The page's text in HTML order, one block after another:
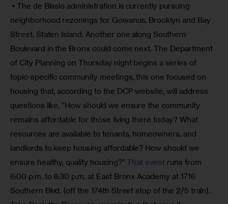
neighborhood rezonings for Gowanus, Brooklyn and Bay
Street, Staten Island. Another one along Southern
Boulevard in the Bronx could come next. The Department
of City Planning on Thursday night begins a series of
topic-specific community meetings, this one focused on
housing that, according to the DCP website, will address
questions like, “How should we ensure the community
remains affordable for those living there today? What
resources are available to tenants, homeowners, and
landlords to keep housing affordable? How should we
ensure healthy, quality housing?” That event runs from
6:00 p.m. to 8:30 p.m. at East Bronx Academy at 1716
Southern Blvd. (off the 174th Street stop of the 2/5 train).